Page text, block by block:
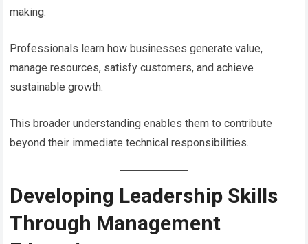
making.
Professionals learn how businesses generate value,
manage resources, satisfy customers, and achieve
sustainable growth.
This broader understanding enables them to contribute
beyond their immediate technical responsibilities.
Developing Leadership Skills
Through Management